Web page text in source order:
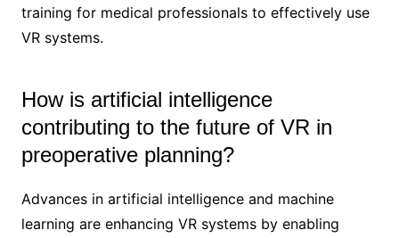
training for medical professionals to effectively use
VR systems.
How is artificial intelligence
contributing to the future of VR in
preoperative planning?
Advances in artificial intelligence and machine
learning are enhancing VR systems by enabling